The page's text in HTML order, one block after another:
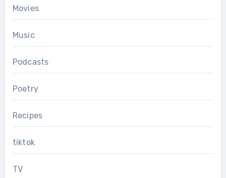
Movies
Music
Podcasts
Poetry
Recipes
tiktok
TV